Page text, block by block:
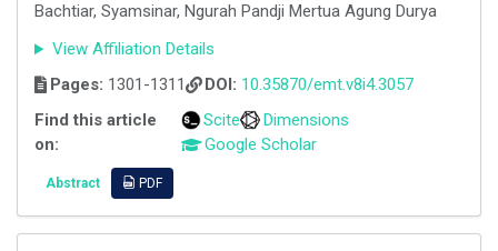
Bachtiar, Syamsinar, Ngurah Pandji Mertua Agung Durya
View Affiliation Details
Pages: 1301-1311 DOI: 10.35870/emt.v8i4.3057
Find this article
on:
Scite
Dimensions
Google Scholar
Abstract PDF